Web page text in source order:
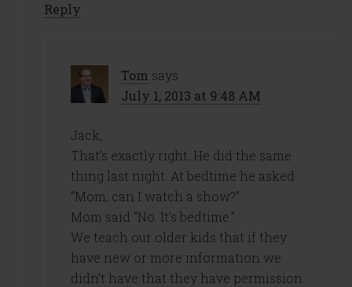
Reply
Tom says
July 1, 2013 at 9:48 AM
Jack,
That’s exactly right. He did the same
thing last night. At bedtime he asked
“Mom, can I watch a show?”
Mom said “No. It’s bedtime.”
We teach our older kids that if they
have new or more information we
didn’t have that they have permission